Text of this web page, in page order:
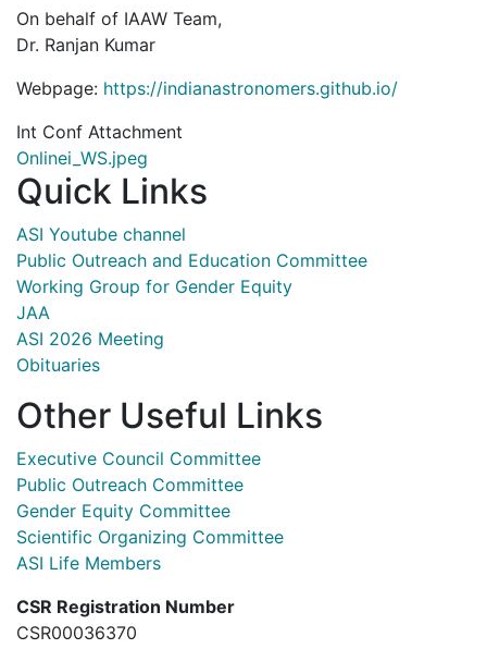
On behalf of IAAW Team,
Dr. Ranjan Kumar
Webpage: https://indianastronomers.github.io/
Int Conf Attachment
Onlinei_WS.jpeg
Quick Links
ASI Youtube channel
Public Outreach and Education Committee
Working Group for Gender Equity
JAA
ASI 2026 Meeting
Obituaries
Other Useful Links
Executive Council Committee
Public Outreach Committee
Gender Equity Committee
Scientific Organizing Committee
ASI Life Members
CSR Registration Number
CSR00036370